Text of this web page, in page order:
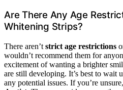
Are There Any Age
Whitening Strips?
There aren’t strict age restrictions
wouldn’t recommend them for
excitement of wanting a brighter
are still developing. It’s best to wait
any potential issues. If you’re